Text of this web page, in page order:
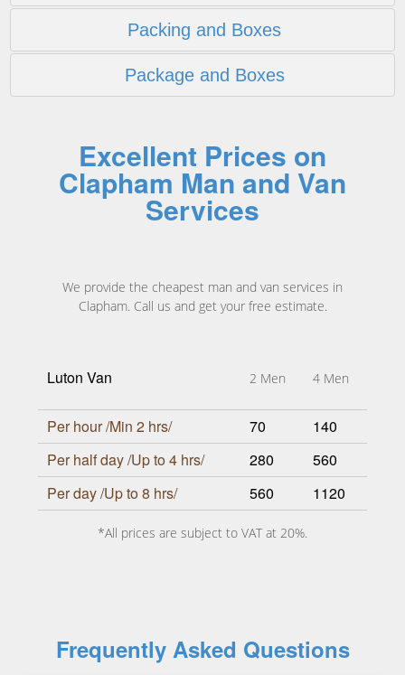
Packing and Boxes
Package and Boxes
Excellent Prices on
Clapham Man and Van
Services
We provide the cheapest man and van services in
Clapham. Call us and get your free estimate.
Luton Van 2 Men 4 Men
Per hour /Min 2 hrs/ 70
140
Per half day /Up to 4 hrs/
280
560
Per day /Up to 8 hrs/
560 1120
*All prices are subject to VAT at 20%.
Frequently Asked Questions